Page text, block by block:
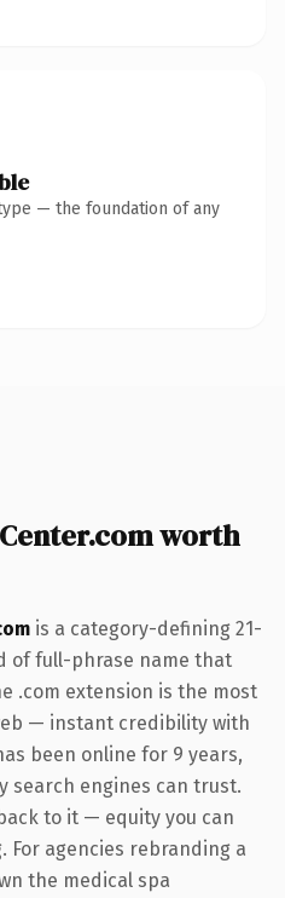
— the foundation of any
worth
is a category-defining 21-
of full-phrase name that
.com extension is the most
— instant credibility with
been online for 9 years,
search engines can trust.
to it — equity you can
For agencies rebranding a
the medical spa